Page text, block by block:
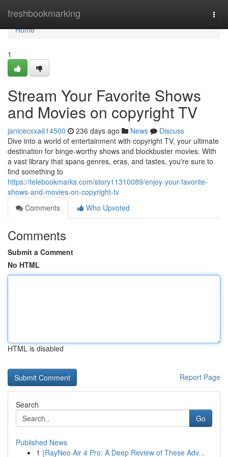
freshbookmarking
Home
Home
1
Stream Your Favorite Shows
and Movies on copyright TV
janicecxxa614500 236 days ago News
Discuss
Dive into a world of entertainment with copyright TV, your ultimate
destination for binge-worthy shows and blockbuster movies. With
a vast library that spans genres, eras, and tastes, you're sure to
find something to
https://telebookmarks.com/story11310089/enjoy-your-favorite-
shows-and-movies-on-copyright-tv
Comments
Who Upvoted
Comments
Submit a Comment
No HTML
HTML is disabled
Report Page
Search
Go
Published News
1 {RayNeo Air 4 Pro: A Deep Review of These Adv...